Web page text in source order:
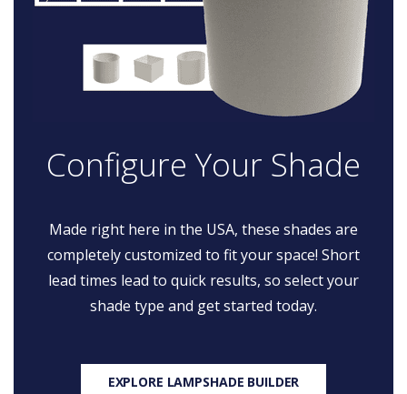
Configure Your Shade
Made right here in the USA, these shades are
completely customized to fit your space! Short
lead times lead to quick results, so select your
shade type and get started today.
EXPLORE LAMPSHADE BUILDER